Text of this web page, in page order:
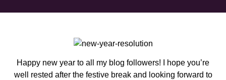
Happy new year to all my blog followers! I hope you’re
well rested after the festive break and looking forward to